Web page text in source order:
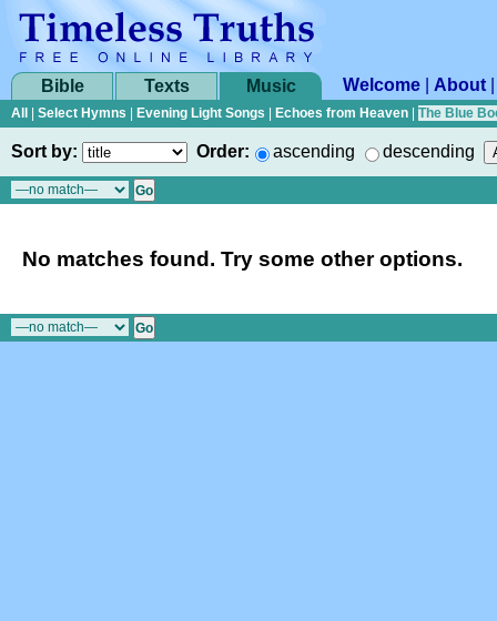
Bible Texts Music Welcome About
All Select Hymns Evening Light Songs Echoes from Heaven The Blue
Sort by: Order: ascending descending
No matches found. Try some other options.